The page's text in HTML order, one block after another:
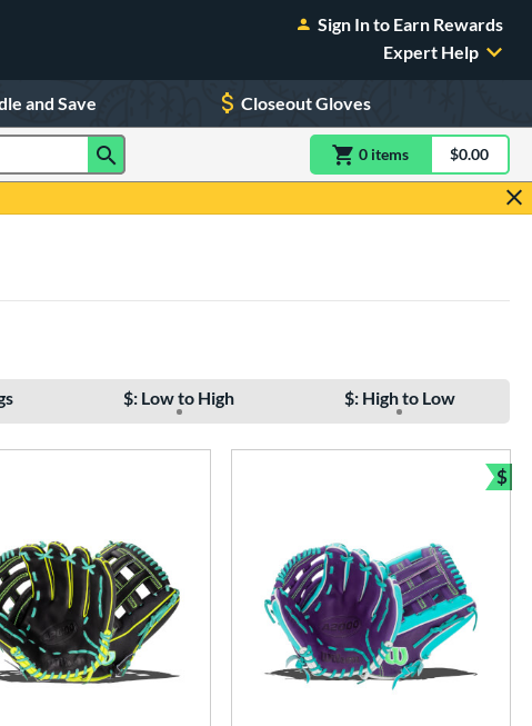
Sign In to Earn Rewards
Expert Help
and Save Closeout Gloves
0 itemsitem(s) in$0.00
$: Low to High $: High to Low
$